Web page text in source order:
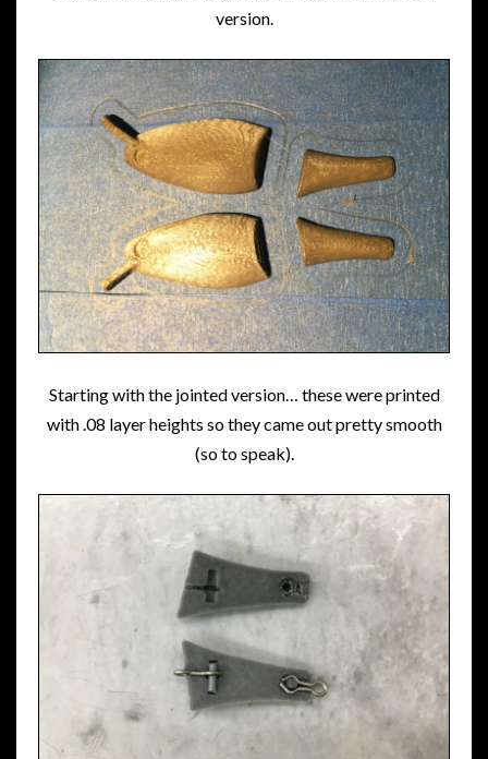
version.
Starting with the jointed version… these were printed
with .08 layer heights so they came out pretty smooth
(so to speak).